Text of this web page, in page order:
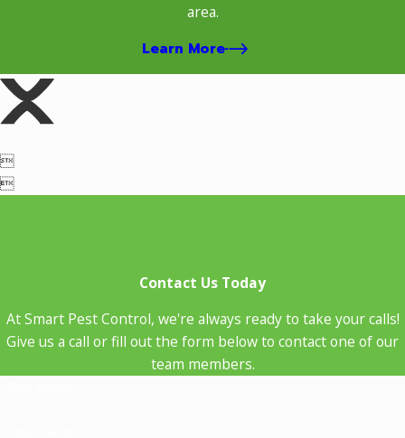
area.
Learn More


Contact Us Today
At Smart Pest Control, we're always ready to take your calls!
Give us a call or fill out the form below to contact one of our
team members.